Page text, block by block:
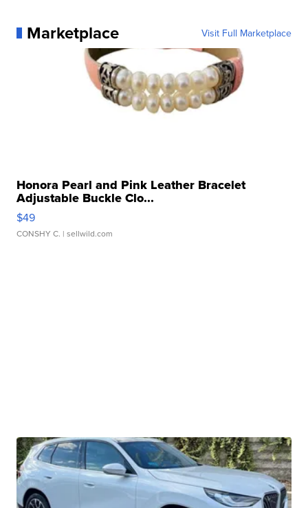
Marketplace Visit Full Marketplace
Honora Pearl and Pink Leather Bracelet
Adjustable Buckle Clo...
$49
CONSHY C. | sellwild.com